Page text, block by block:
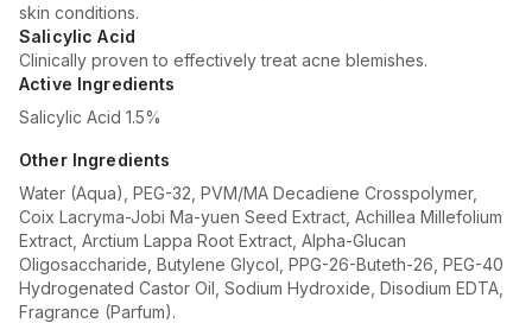
skin conditions.
Salicylic Acid
Clinically proven to effectively treat acne blemishes.
Active Ingredients
Salicylic Acid 1.5%
Other Ingredients
Water (Aqua), PEG-32, PVM/MA Decadiene Crosspolymer,
Coix Lacryma-Jobi Ma-yuen Seed Extract, Achillea Millefolium
Extract, Arctium Lappa Root Extract, Alpha-Glucan
Oligosaccharide, Butylene Glycol, PPG-26-Buteth-26, PEG-40
Hydrogenated Castor Oil, Sodium Hydroxide, Disodium EDTA,
Fragrance (Parfum).